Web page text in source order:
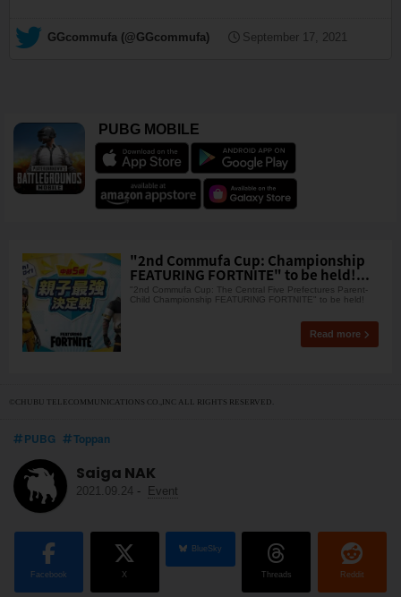
— GGcommufa (@GGcommufa) September 17, 2021
PUBG MOBILE
"2nd Commufa Cup: Championship
FEATURING FORTNITE" to be held!...
"2nd Commufa Cup: The Central Five Prefectures Parent-
Child Championship FEATURING FORTNITE" to be held!
Read more
©CHUBU TELECOMMUNICATIONS CO.,INC ALL RIGHTS RESERVED.
PUBG Toppan
Saiga NAK
2021.09.24 - Event
Facebook X
BlueSky
Threads Reddit